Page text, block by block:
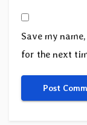
Save my
for the next